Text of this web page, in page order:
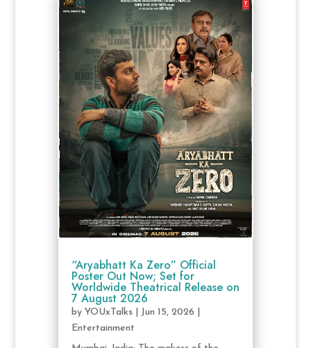
“Aryabhatt Ka Zero” Official
Poster Out Now; Set for
Worldwide Theatrical Release on
7 August 2026
by YOUxTalks| Jun 15, 2026
Entertainment